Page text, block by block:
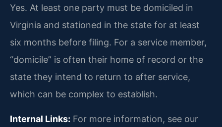
Yes. At least one party must be domiciled in
Virginia and stationed in the state for at least
six months before filing. For a service member,
“domicile” is often their home of record or the
state they intend to return to after service,
which can be complex to establish.
Internal Links: For more information, see our